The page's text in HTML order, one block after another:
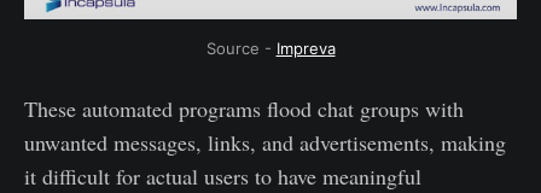
Source - Impreva
These automated programs flood chat groups with
unwanted messages, links, and advertisements, making
it difficult for actual users to have meaningful